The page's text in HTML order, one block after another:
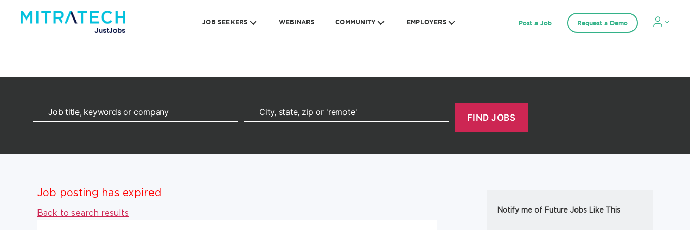
JOB SEEKERS WEBINARS COMMUNITY EMPLOYERS Post a Job Request a Demo
Job posting has expired
Back to search results Notify me of Future Jobs Like This